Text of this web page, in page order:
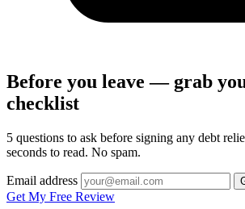
Before you leave — grab
checklist
5 questions to ask before signing any debt
seconds to read. No spam.
Email address
Get My Free Review